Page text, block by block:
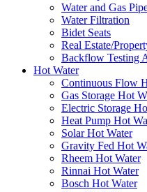
Water and Gas
Water Filtration
Bidet Seats
Real Estate/
Backflow Testing
Hot Water
Continuous Flow
Gas Storage Hot
Electric Storage
Heat Pump Hot
Solar Hot Water
Gravity Fed Hot
Rheem Hot Water
Rinnai Hot Water
Bosch Hot Water